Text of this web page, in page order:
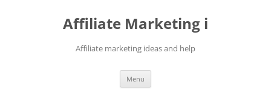
Affiliate Marketing i
Affiliate marketing ideas and help
Menu